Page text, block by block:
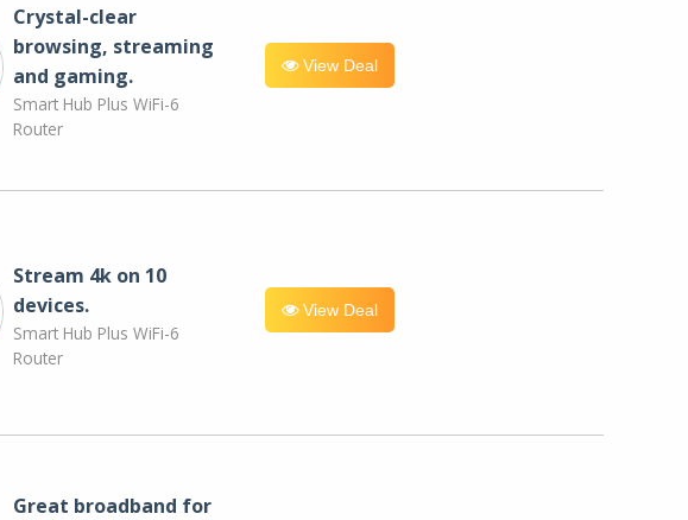
Crystal-clear
browsing, streaming
and gaming.
Smart Hub Plus WiFi-6
Router
View Deal
Stream 4k on 10
devices.
Smart Hub Plus WiFi-6
Router
View Deal
Great broadband for